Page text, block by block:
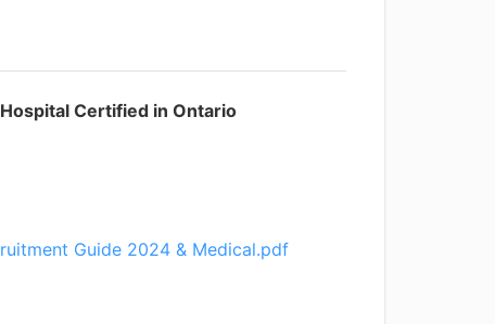
Certified in Ontario
Guide 2024 & Medical.pdf